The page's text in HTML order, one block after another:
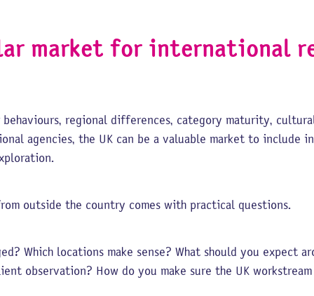
market for international
regional differences, category maturity,
agencies, the UK can be a valuable market to include
outside the country comes with practical questions.
Which locations make sense? What should you expect
observation? How do you make sure the UK